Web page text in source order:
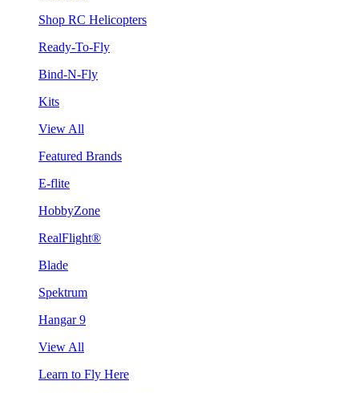
Shop RC Helicopters
Ready-To-Fly
Bind-N-Fly
Kits
View All
Featured Brands
E-flite
HobbyZone
RealFlight®
Blade
Spektrum
Hangar 9
View All
Learn to Fly Here